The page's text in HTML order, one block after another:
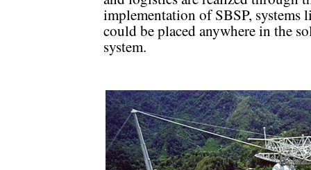
implementation of SBSP, systems
could be placed anywhere in the
system.